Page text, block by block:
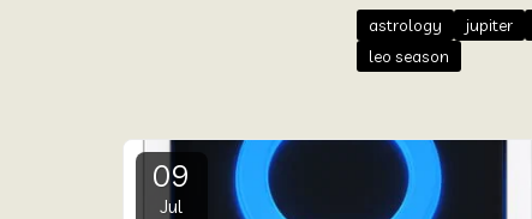
astrology jupiter
leo season
09
Jul